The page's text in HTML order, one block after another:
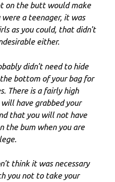
on the butt would make
were a teenager, it was
as you could, that didn't
either.
didn't need to hide
bottom of your bag for
There is a fairly high
have grabbed your
that you will not have
the bum when you are
think it was necessary
you not to take your